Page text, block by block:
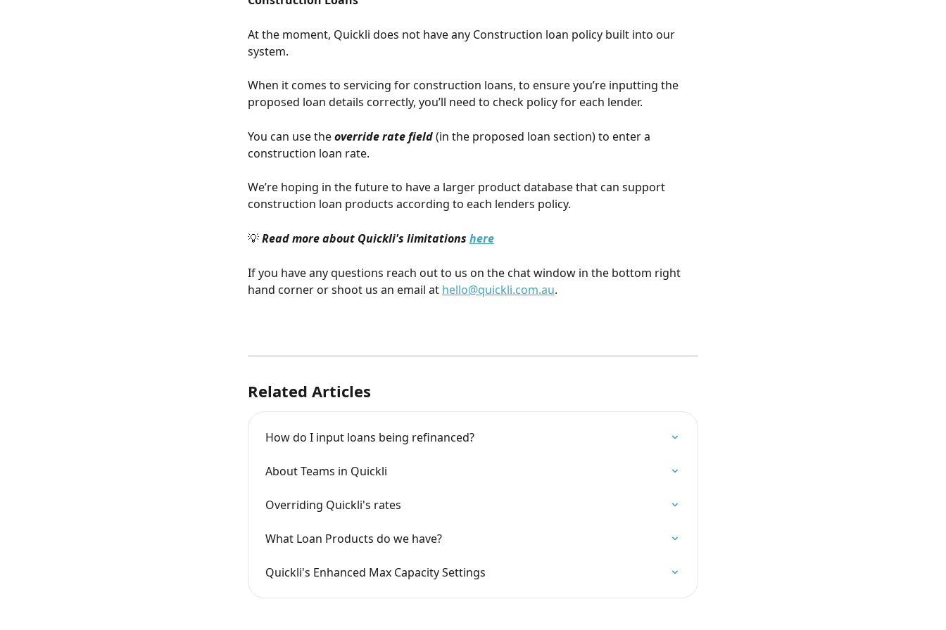
At the moment, Quickli does not have any Construction loan policy built into our
system.
When it comes to servicing for construction loans, to ensure you’re inputting the
proposed loan details correctly, you’ll need to check policy for each lender.
You can use the override rate field (in the proposed loan section) to enter a
construction loan rate.
We’re hoping in the future to have a larger product database that can support
construction loan products according to each lenders policy.
💡 Read more about Quickli's limitations here
If you have any questions reach out to us on the chat window in the bottom right
hand corner or shoot us an email at hello@quickli.com.au.
Related Articles
How do I input loans being refinanced?
About Teams in Quickli
Overriding Quickli's rates
What Loan Products do we have?
Quickli's Enhanced Max Capacity Settings